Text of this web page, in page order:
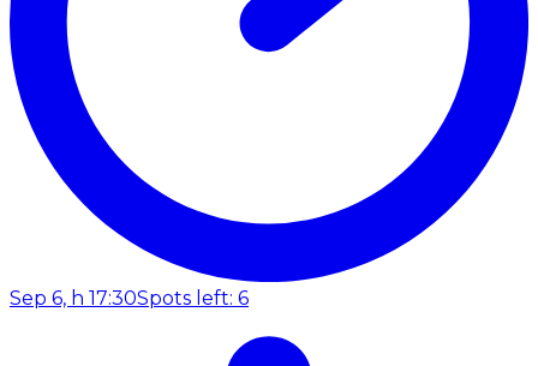
Sep 6, h 17:30Spots left: 6